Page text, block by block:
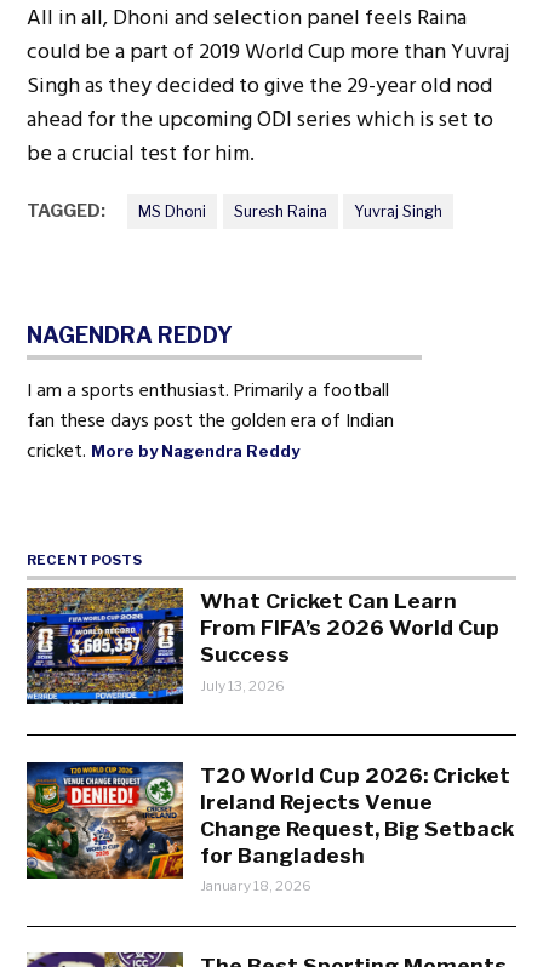
All in all, Dhoni and selection panel feels Raina
could be a part of 2019 World Cup more than Yuvraj
Singh as they decided to give the 29-year old nod
ahead for the upcoming ODI series which is set to
be a crucial test for him.
TAGGED: MS Dhoni Suresh Raina Yuvraj Singh
NAGENDRA REDDY
I am a sports enthusiast. Primarily a football
fan these days post the golden era of Indian
cricket. More by Nagendra Reddy
RECENT POSTS
What Cricket Can Learn
From FIFA’s 2026 World Cup
Success
July 13, 2026
T20 World Cup 2026: Cricket
Ireland Rejects Venue
Change Request, Big Setback
for Bangladesh
January 18, 2026